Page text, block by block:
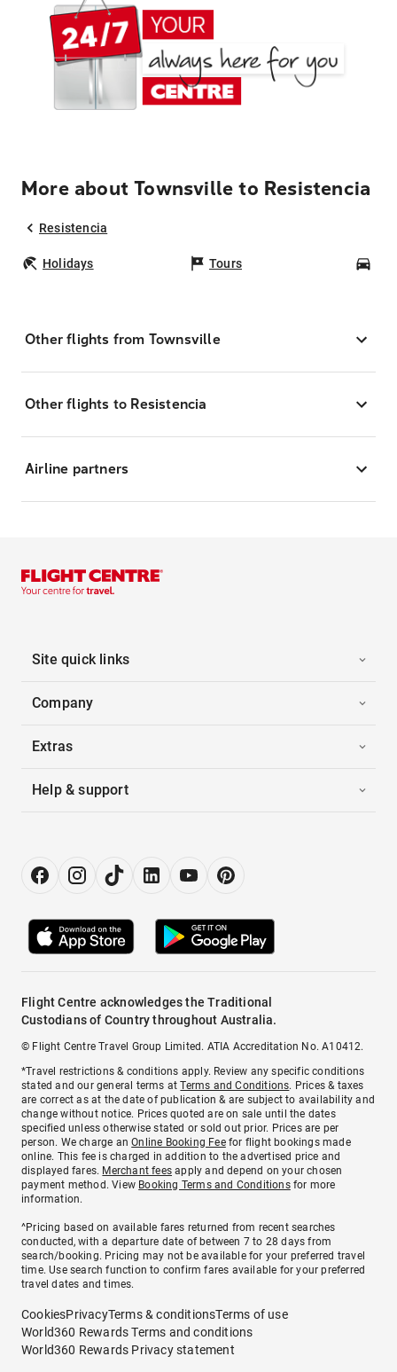
More about Townsville to Resistencia
Resistencia
Holidays Tours
Other flights from Townsville
Other flights to Resistencia
Airline partners
Site quick links
Company
Extras
Help & support
Flight Centre acknowledges the Traditional
Custodians of Country throughout Australia.
© Flight Centre Travel Group Limited. ATIA Accreditation No. A10412.
*Travel restrictions & conditions apply. Review any specific conditions
stated and our general terms atTerms and Conditions. Prices & taxes
are correct as at the date of publication & are subject to availability and
change without notice. Prices quoted are on sale until the dates
specified unless otherwise stated or sold out prior. Prices are per
person. We charge anOnline Booking Feefor flight bookings made
online. This fee is charged in addition to the advertised price and
displayed fares. Merchant fees apply and depend on your chosen
payment method. View Booking Terms and Conditionsfor more
information.
^Pricing based on available fares returned from recent searches
conducted, with a departure date of between 7 to 28 days from
search/booking. Pricing may not be available for your preferred travel
time. Use search function to confirm fares available for your preferred
travel dates and times.
CookiesPrivacyTerms & conditionsTerms of use
World360 Rewards Terms and conditions
World360 Rewards Privacy statement